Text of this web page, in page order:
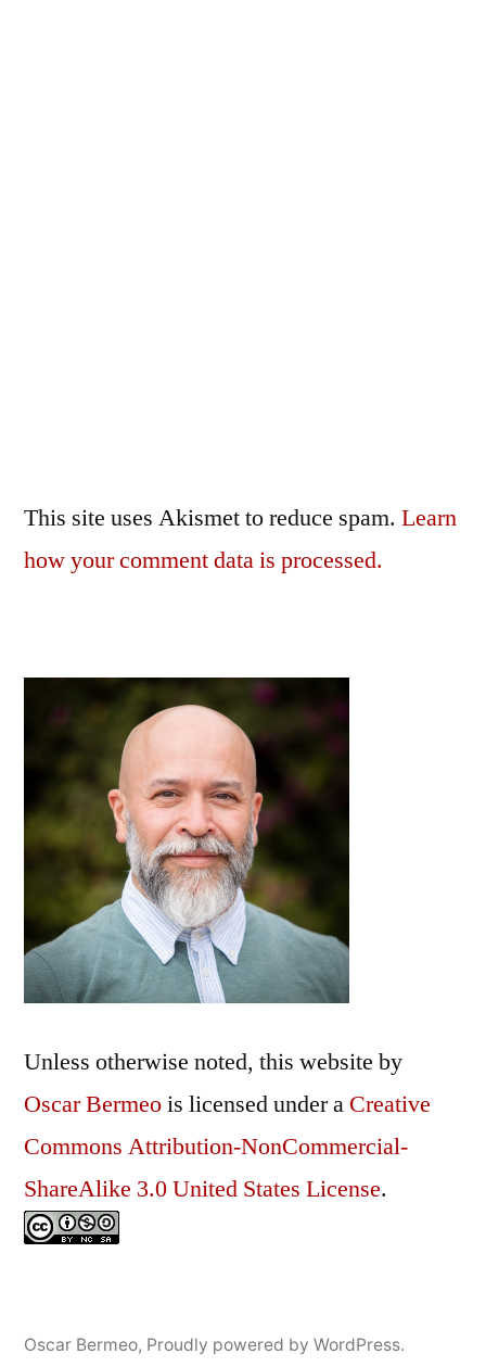
This site uses Akismet to reduce spam. Learn
how your comment data is processed.
Unless otherwise noted, this website by
Oscar Bermeois licensed under a Creative
Commons Attribution-NonCommercial-
ShareAlike 3.0 United States License.
Oscar Bermeo, Proudly powered by WordPress.